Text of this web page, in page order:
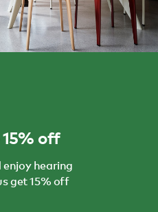
off
hearing
get 15% off